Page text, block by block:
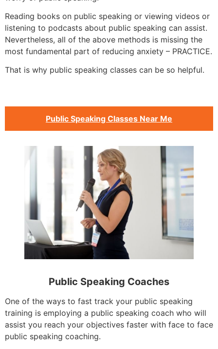
Reading books on public speaking or viewing videos or
listening to podcasts about public speaking can assist.
Nevertheless, all of the above methods is missing the
most fundamental part of reducing anxiety – PRACTICE.
That is why public speaking classes can be so helpful.
Public Speaking Classes Near Me
Public Speaking Coaches
One of the ways to fast track your public speaking
training is employing a public speaking coach who will
assist you reach your objectives faster with face to face
public speaking coaching.